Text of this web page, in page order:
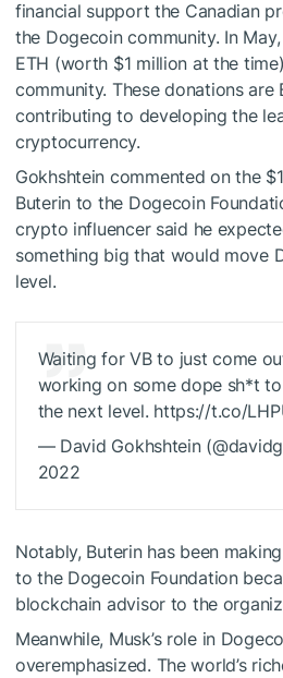
financial support the Canadian
the Dogecoin community. In
ETH (worth $1 million at the
community. These donations are
contributing to developing the
cryptocurrency.
Gokhshtein commented on the
Buterin to the Dogecoin
crypto influencer said he
something big that would move
level.
Waiting for VB to just come
working on some dope sh*t
the next level. https://t.co/
— David Gokhshtein
2022
Notably, Buterin has been
to the Dogecoin Foundation
blockchain advisor to the
Meanwhile, Musk’s role in
overemphasized. The world’s